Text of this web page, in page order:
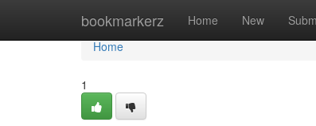
bookmarkerz Home New
Home
Home
1